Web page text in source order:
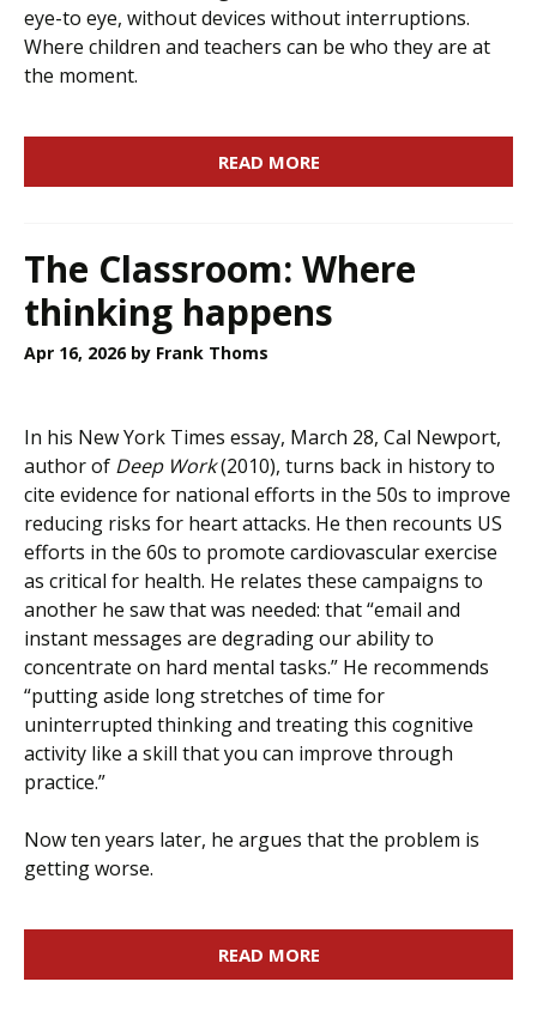
eye-to eye, without devices without interruptions.
Where children and teachers can be who they are at
the moment.
READ MORE
The Classroom: Where
thinking happens
Apr 16, 2026 by Frank Thoms
In his New York Times essay, March 28, Cal Newport,
author of Deep Work(2010), turns back in history to
cite evidence for national efforts in the 50s to improve
reducing risks for heart attacks. He then recounts US
efforts in the 60s to promote cardiovascular exercise
as critical for health. He relates these campaigns to
another he saw that was needed: that “email and
instant messages are degrading our ability to
concentrate on hard mental tasks.” He recommends
“putting aside long stretches of time for
uninterrupted thinking and treating this cognitive
activity like a skill that you can improve through
practice.”
Now ten years later, he argues that the problem is
getting worse.
READ MORE